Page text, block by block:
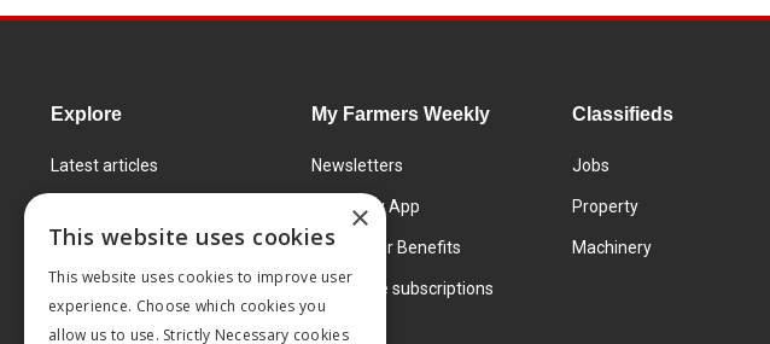
Explore
Latest articles
Learning Centre
Markets
Products and services
My Farmers Weekly
Newsletters
FW Today App
Subscriber Benefits
Corporate subscriptions
Classifieds
Jobs
Property
Machinery
×
This website uses cookies
This website uses cookies to improve user
experience. Choose which cookies you
allow us to use. Strictly Necessary cookies